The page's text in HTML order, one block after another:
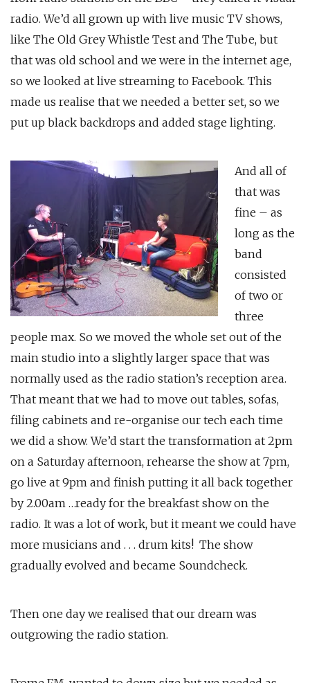
radio. We’d all grown up with live music TV shows,
like The Old Grey Whistle Test and The Tube, but
that was old school and we were in the internet age,
so we looked at live streaming to Facebook. This
made us realise that we needed a better set, so we
put up black backdrops and added stage lighting.
And all of
that was
fine – as
long as the
band
consisted
of two or
three
people max. So we moved the whole set out of the
main studio into a slightly larger space that was
normally used as the radio station’s reception area.
That meant that we had to move out tables, sofas,
filing cabinets and re-organise our tech each time
we did a show. We’d start the transformation at 2pm
on a Saturday afternoon, rehearse the show at 7pm,
go live at 9pm and finish putting it all back together
by 2.00am …ready for the breakfast show on the
radio. It was a lot of work, but it meant we could have
more musicians and . . . drum kits! The show
gradually evolved and became Soundcheck.
Then one day we realised that our dream was
outgrowing the radio station.